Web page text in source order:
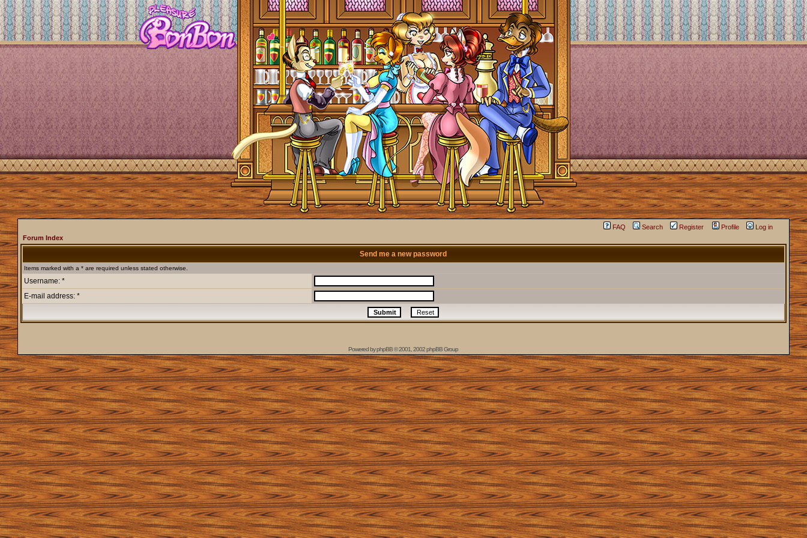
FAQ Search Register Profile
Log in
Forum Index
Send me a new password
Items marked with a * are required unless stated otherwise.
Username: *
E-mail address: *
Powered byphpBB© 2001, 2002 phpBB Group